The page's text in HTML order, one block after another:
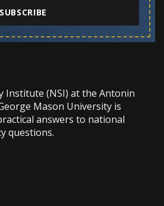
SUBSCRIBE
Institute (NSI) at the Antonin
Mason University is
answers to national
questions.